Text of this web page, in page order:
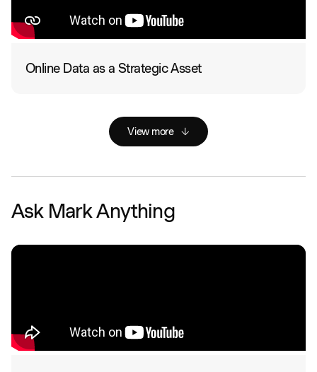
Online Data as a Strategic Asset
View more
Ask Mark Anything